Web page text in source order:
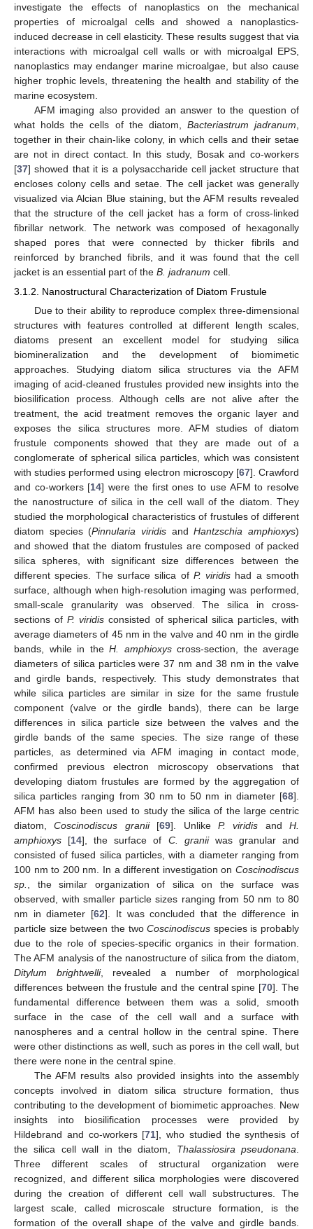
investigate the effects of nanoplastics on the mechanical
properties of microalgal cells and showed a nanoplastics-
induced decrease in cell elasticity. These results suggest that via
interactions with microalgal cell walls or with microalgal EPS,
nanoplastics may endanger marine microalgae, but also cause
higher trophic levels, threatening the health and stability of the
marine ecosystem.
AFM imaging also provided an answer to the question of
what holds the cells of the diatom, Bacteriastrum jadranum
together in their chain-like colony, in which cells and their setae
are not in direct contact. In this study, Bosak and co-workers
[37] showed that it is a polysaccharide cell jacket structure that
encloses colony cells and setae. The cell jacket was generally
visualized via Alcian Blue staining, but the AFM results revealed
that the structure of the cell jacket has a form of cross-linked
fibrillar network. The network was composed of hexagonally
shaped pores that were connected by thicker fibrils and
reinforced by branched fibrils, and it was found that the cell
jacket is an essential part of the B. jadranum cell.
3.1.2. Nanostructural Characterization of Diatom Frustule
Due to their ability to reproduce complex three-dimensional
structures with features controlled at different length scales,
diatoms present an excellent model for studying silica
biomineralization and the development of biomimetic
approaches. Studying diatom silica structures via the AFM
imaging of acid-cleaned frustules provided new insights into the
biosilification process. Although cells are not alive after the
treatment, the acid treatment removes the organic layer and
exposes the silica structures more. AFM studies of diatom
frustule components showed that they are made out of a
conglomerate of spherical silica particles, which was consistent
with studies performed using electron microscopy [67]. Crawford
and co-workers [14] were the first ones to use AFM to resolve
the nanostructure of silica in the cell wall of the diatom. They
studied the morphological characteristics of frustules of different
diatom species (Pinnularia viridis andHantzschia amphioxys)
and showed that the diatom frustules are composed of packed
silica spheres, with significant size differences between the
different species. The surface silica of P. viridis had a smooth
surface, although when high-resolution imaging was performed,
small-scale granularity was observed. The silica in cross-
sections ofP. viridis consisted of spherical silica particles, with
average diameters of 45 nm in the valve and 40 nm in the girdle
bands, while in the H. amphioxyscross-section, the average
diameters of silica particles were 37 nm and 38 nm in the valve
and girdle bands, respectively. This study demonstrates that
while silica particles are similar in size for the same frustule
component (valve or the girdle bands), there can be large
differences in silica particle size between the valves and the
girdle bands of the same species. The size range of these
particles, as determined via AFM imaging in contact mode,
confirmed previous electron microscopy observations that
developing diatom frustules are formed by the aggregation of
silica particles ranging from 30 nm to 50 nm in diameter [68].
AFM has also been used to study the silica of the large centric
diatom,Coscinodiscus granii[69]. Unlike P. viridis and H.
amphioxys [14], the surface of C. graniiwas granular and
consisted of fused silica particles, with a diameter ranging from
100 nm to 200 nm. In a different investigation on Coscinodiscus
sp.
, the similar organization of silica on the surface was
observed, with smaller particle sizes ranging from 50 nm to 80
nm in diameter [62]. It was concluded that the difference in
particle size between the twoCoscinodiscus species is probably
due to the role of species-specific organics in their formation.
The AFM analysis of the nanostructure of silica from the diatom,
Ditylum brightwelli, revealed a number of morphological
differences between the frustule and the central spine [70]. The
fundamental difference between them was a solid, smooth
surface in the case of the cell wall and a surface with
nanospheres and a central hollow in the central spine. There
were other distinctions as well, such as pores in the cell wall, but
there were none in the central spine.
The AFM results also provided insights into the assembly
concepts involved in diatom silica structure formation, thus
contributing to the development of biomimetic approaches. New
insights into biosilification processes were provided by
Hildebrand and co-workers [71], who studied the synthesis of
the silica cell wall in the diatom, Thalassiosira pseudonana
Three different scales of structural organization were
recognized, and different silica morphologies were discovered
during the creation of different cell wall substructures. The
largest scale, called microscale structure formation, is the
formation of the overall shape of the valve and girdle bands.